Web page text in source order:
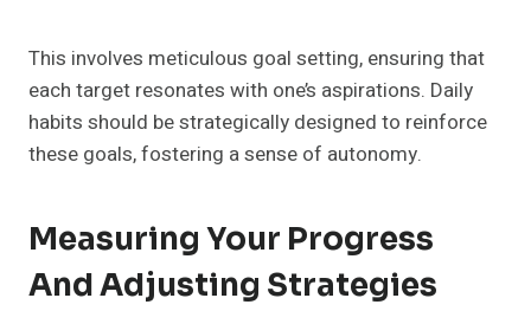
This involves meticulous goal setting, ensuring that
each target resonates with one’s aspirations. Daily
habits should be strategically designed to reinforce
these goals, fostering a sense of autonomy.
Measuring Your Progress
And Adjusting Strategies